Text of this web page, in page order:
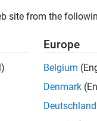
Ambisonics is a
corresponding to
representation of
directly
In this example,
then measure
information of the
site from the
Europe
Belgium
Denmark
Deutschland